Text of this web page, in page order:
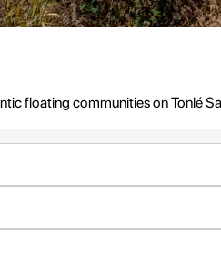
floating communities on Tonlé